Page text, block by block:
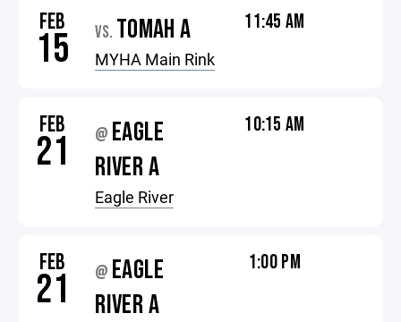
FEB
15 VS. TOMAH A
MYHA Main Rink
11:45 AM
FEB
21 @ EAGLE
RIVER A
Eagle River
10:15 AM
FEB
21 @ EAGLE
RIVER A
1:00 PM